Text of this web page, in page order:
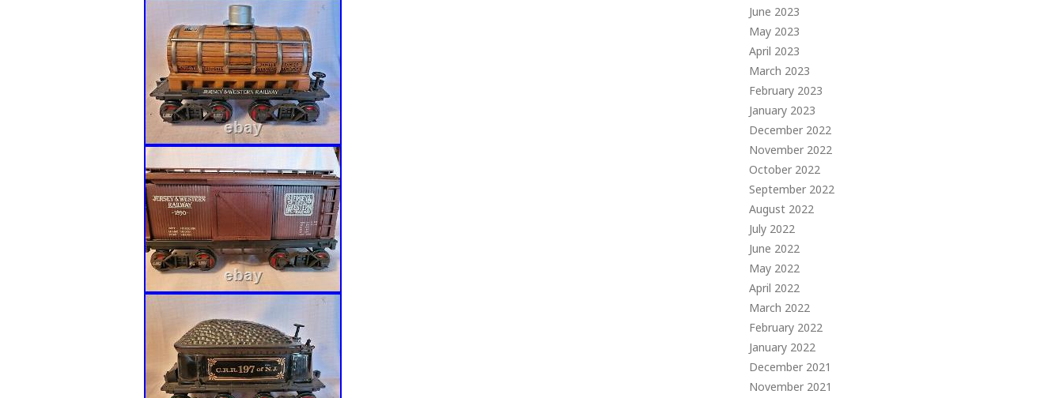
June 2023
May 2023
April 2023
March 2023
February 2023
January 2023
December 2022
November 2022
October 2022
September 2022
August 2022
July 2022
June 2022
May 2022
April 2022
March 2022
February 2022
January 2022
December 2021
November 2021